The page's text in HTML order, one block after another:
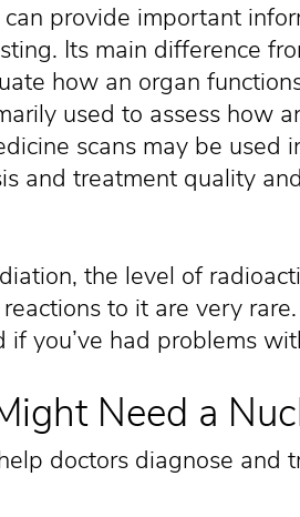
provide important
Its main difference
how an organ
used to assess how
scans may be
and treatment quality
the level of
to it are very
if you’ve had problems
Need a
doctors diagnose and